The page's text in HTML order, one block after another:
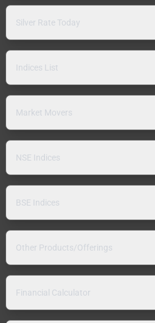
Silver Rate Today
Indices List
Market Movers
NSE Indices
BSE Indices
Other Products/Offerings
Financial Calculator